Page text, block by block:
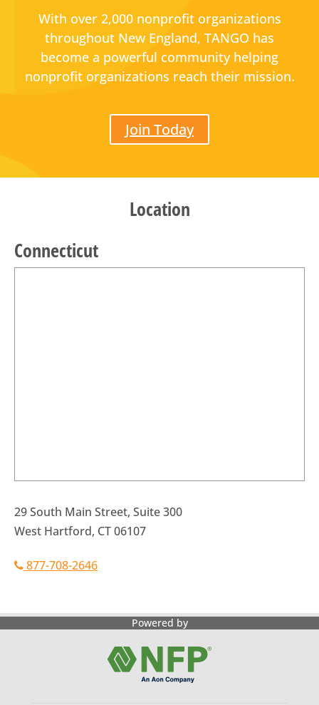
With over 2,000 nonprofit organizations
throughout New England, TANGO has
become a powerful community helping
nonprofit organizations reach their mission.
Join Today
Location
Connecticut
29 South Main Street, Suite 300
West Hartford, CT 06107
877-708-2646
Powered by